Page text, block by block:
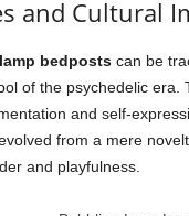
and Cultural
bedpostscan be
of the psychedelic
and self-
from a mere
and playfulness.